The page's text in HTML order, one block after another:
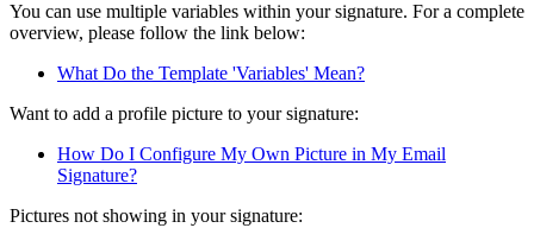
You can use multiple variables within your signature. For a complete
overview, please follow the link below:
What Do the Template 'Variables' Mean?
Want to add a profile picture to your signature:
How Do I Configure My Own Picture in My Email
Signature?
Pictures not showing in your signature: